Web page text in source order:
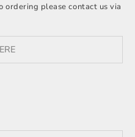
ordering pleasecontact us via